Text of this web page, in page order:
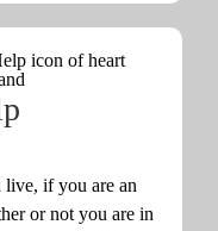
live, if you are an
or not you are in